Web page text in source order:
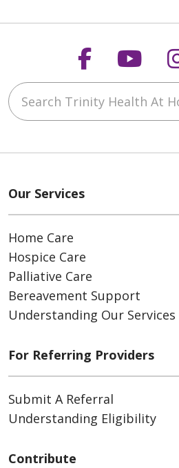
Follow
Search Trinity Health At
Our Services
Home Care
Hospice Care
Palliative Care
Bereavement Support
Understanding Our Services
For Referring Providers
Submit A Referral
Understanding Eligibility
Contribute